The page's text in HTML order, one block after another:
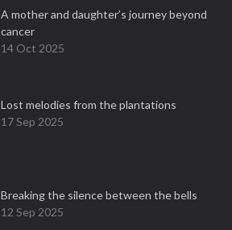
A mother and daughter’s journey beyond
cancer
14 Oct 2025
Lost melodies from the plantations
17 Sep 2025
Breaking the silence between the bells
12 Sep 2025